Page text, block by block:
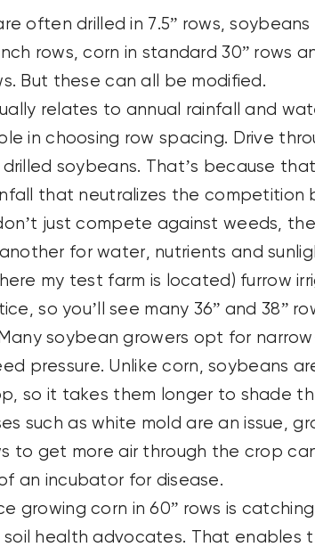
often drilled in 7.5” rows,
rows, corn in standard 30” rows
But these can all be modified.
relates to annual rainfall and
in choosing row spacing. Drive
drilled soybeans. That’s because
that neutralizes the competition
just compete against weeds,
for water, nutrients and
my test farm is located) furrow
so you’ll see many 36” and 38”
soybean growers opt for
pressure. Unlike corn, soybeans
so it takes them longer to shade
such as white mold are an issue,
to get more air through the crop
an incubator for disease.
growing corn in 60” rows is
soil health advocates. That enables